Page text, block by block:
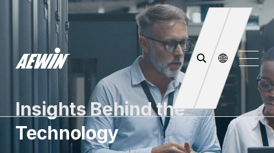
Insights Behind the
Technology